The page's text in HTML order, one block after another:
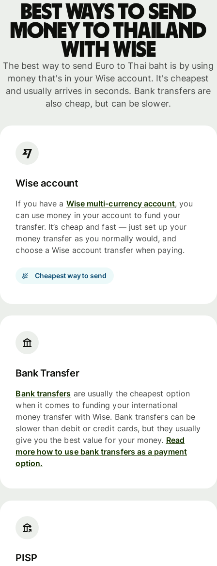
Best ways to send
money to Thailand
with WISE
The best way to send Euro to Thai baht is by using
money that's in your Wise account. It's cheapest
and usually arrives in seconds. Bank transfers are
also cheap, but can be slower.
Wise account
If you have a Wise multi-currency account, you
can use money in your account to fund your
transfer. It’s cheap and fast — just set up your
money transfer as you normally would, and
choose a Wise account transfer when paying.
Cheapest way to send
Bank Transfer
Bank transfers are usually the cheapest option
when it comes to funding your international
money transfer with Wise. Bank transfers can be
slower than debit or credit cards, but they usually
give you the best value for your money. Read
more how to use bank transfers as a payment
option.
PISP